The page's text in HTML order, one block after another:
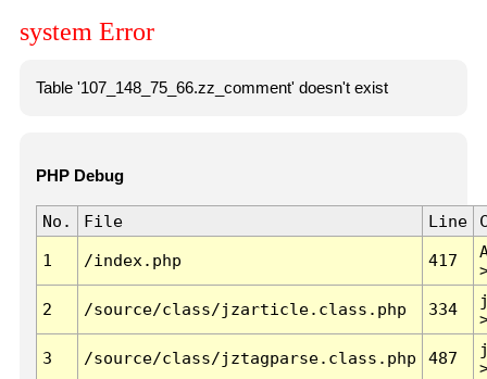
system Error
Table '107_148_75_66.zz_comment' doesn't exist
PHP Debug
No. File Line
1 /index.php 417
2 /source/class/jzarticle.class.php 334
3 /source/class/jztagparse.class.php 487